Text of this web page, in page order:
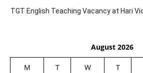
TGT English Teaching Vacancy at Hari
August 2026
M T W T